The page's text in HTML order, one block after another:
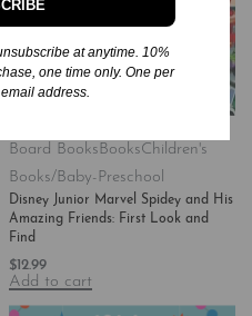
Board BooksBooksChildren's
Books/Baby-Preschool
Disney Junior Marvel Spidey and His
Amazing Friends: First Look and
Find
$ 12.99
Add to cart
at anytime. 10%
one time only. One per
address.